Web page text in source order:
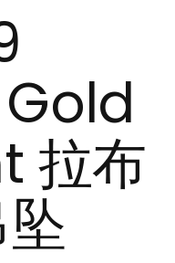
Gold
拉布